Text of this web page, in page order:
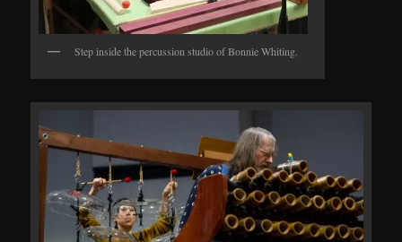
Step inside the percussion studio of Bonnie Whiting.